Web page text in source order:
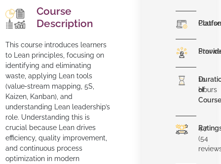
Course
Description
This course introduces learners
to Lean principles, focusing on
identifying and eliminating
waste, applying Lean tools
(value‑stream mapping, 5S,
Kaizen, Kanban), and
understanding Lean leadership’s
role. Understanding this is
crucial because Lean drives
efficiency, quality improvement,
and continuous process
optimization in modern
of
10
Hours
4.7
(54